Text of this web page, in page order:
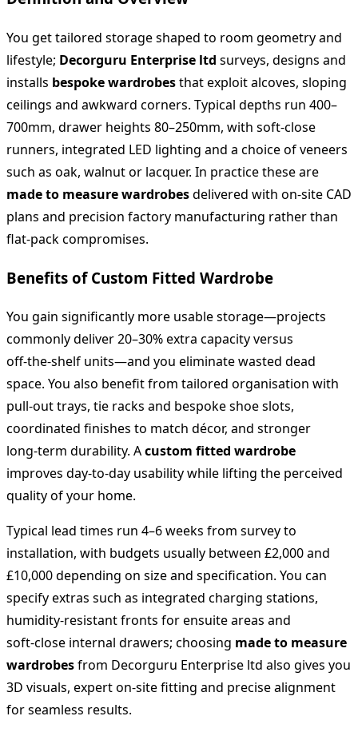
You get tailored storage shaped to room geometry and
lifestyle; Decorguru Enterprise ltd surveys, designs and
installs bespoke wardrobesthat exploit alcoves, sloping
ceilings and awkward corners. Typical depths run 400–
700mm, drawer heights 80–250mm, with soft‑close
runners, integrated LED lighting and a choice of veneers
such as oak, walnut or lacquer. In practice these are
made to measure wardrobesdelivered with on‑site CAD
plans and precision factory manufacturing rather than
flat‑pack compromises.
Benefits of Custom Fitted Wardrobe
You gain significantly more usable storage—projects
commonly deliver 20–30% extra capacity versus
off‑the‑shelf units—and you eliminate wasted dead
space. You also benefit from tailored organisation with
pull‑out trays, tie racks and bespoke shoe slots,
coordinated finishes to match décor, and stronger
long‑term durability. Acustom fitted wardrobe
improves day‑to‑day usability while lifting the perceived
quality of your home.
Typical lead times run 4–6 weeks from survey to
installation, with budgets usually between £2,000 and
£10,000 depending on size and specification. You can
specify extras such as integrated charging stations,
humidity‑resistant fronts for ensuite areas and
soft‑close internal drawers; choosing made to measure
wardrobesfrom Decorguru Enterprise ltd also gives you
3D visuals, expert on‑site fitting and precise alignment
for seamless results.